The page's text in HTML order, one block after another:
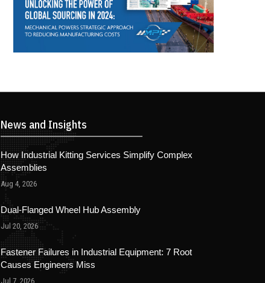
News and Insights
How Industrial Kitting Services Simplify Complex
Assemblies
Aug 4, 2026
Dual-Flanged Wheel Hub Assembly
Jul 20, 2026
Fastener Failures in Industrial Equipment: 7 Root
Causes Engineers Miss
Jul 7, 2026